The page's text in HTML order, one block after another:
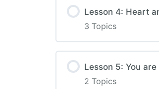
Lesson 4: Heart
3 Topics
Lesson 5: You
2 Topics